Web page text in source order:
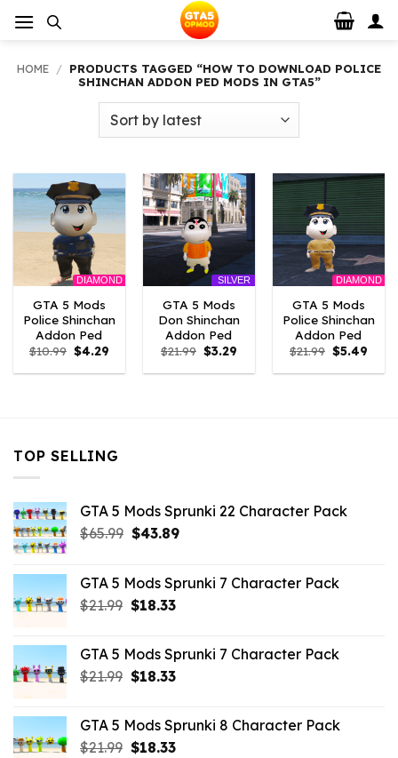
HOME / PRODUCTS TAGGED “HOW TO DOWNLOAD POLICE
SHINCHAN ADDON PED MODS IN GTA5”
DIAMOND
GTA 5 Mods
Police Shinchan
Addon Ped
$10.99 Original
price
was:
$4.29
is:
SILVER
GTA 5 Mods
Don Shinchan
Addon Ped
$21.99 Original
price
was:
$3.29
is:
DIAMOND
GTA 5 Mods
Police Shinchan
Addon Ped
$21.99 Original
price
was:
$5.49
is:
TOP SELLING
GTA 5 Mods Sprunki 22 Character Pack
$65.99 Original
$65.99.
$43.89Current
$43.89.
GTA 5 Mods Sprunki 7 Character Pack
$21.99 Original
$21.99.
$18.33Current
$18.33.
GTA 5 Mods Sprunki 7 Character Pack
$21.99 Original
$21.99.
$18.33Current
$18.33.
GTA 5 Mods Sprunki 8 Character Pack
$21.99 Original
$18.33Current